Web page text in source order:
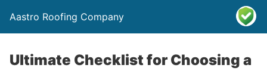
Aastro Roofing Company
Ultimate Checklist for Choosing a